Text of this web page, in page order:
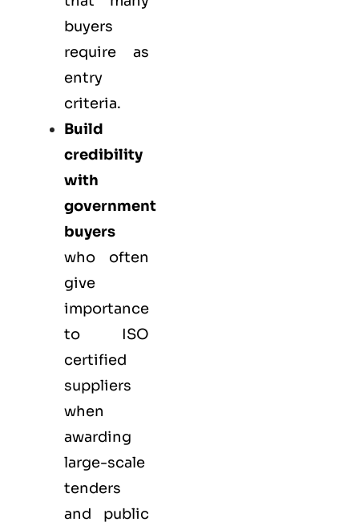
buyers
require as
entry
criteria.
Build
credibility
with
government
buyers
who often
give
importance
to ISO
certified
suppliers
when
awarding
large-scale
tenders
and public